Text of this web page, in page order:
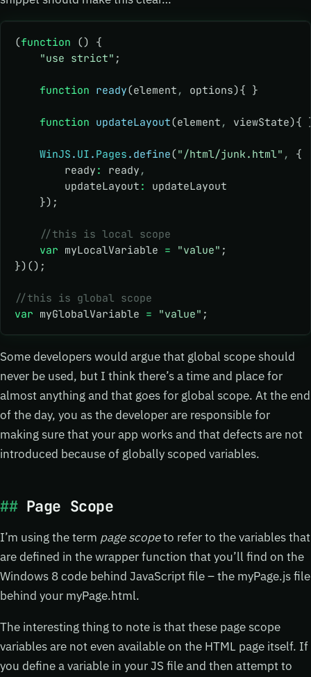
(function () {
    "use strict"
;
    function
ready(element , options){ }
    function
updateLayout(element , viewState){
    WinJS
. UI . Pages .define("/html/junk.html" ,
{
        ready
: ready ,
        updateLayout
:
updateLayout
    });
    //this is local scope
    var
myLocalVariable = "value" ;
})();
//this is global scope
var myGlobalVariable = "value" ;
Some developers would argue that global scope should
never be used, but I think there’s a time and place for
almost anything and that goes for global scope. At the end
of the day, you as the developer are responsible for
making sure that your app works and that defects are not
introduced because of globally scoped variables.
Page Scope
I’m using the term page scopeto refer to the variables that
are defined in the wrapper function that you’ll find on the
Windows 8 code behind JavaScript file – the myPage.js file
behind your myPage.html.
The interesting thing to note is that these page scope
variables are not even available on the HTML page itself. If
you define a variable in your JS file and then attempt to